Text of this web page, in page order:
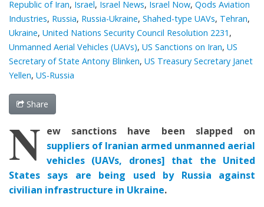
Republic of Iran, Israel, Israel News, Israel Now, Qods Aviation
Industries, Russia, Russia-Ukraine, Shahed-type UAVs, Tehran,
Ukraine, United Nations Security Council Resolution 2231 ,
Unmanned Aerial Vehicles (UAVs), US Sanctions on Iran, US
Secretary of State Antony Blinken, US Treasury Secretary Janet
Yellen, US-Russia
Share
N ew sanctions have been
slapped on
suppliers of Iranian armed unmanned aerial
vehicles (UAVs, drones] that the United
States says are being used by Russia against
civilian infrastructure in Ukraine.